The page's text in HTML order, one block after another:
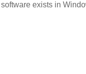
exists in